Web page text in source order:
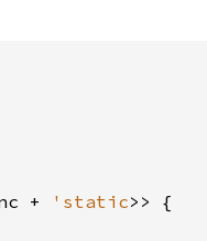
+ 'static>> {